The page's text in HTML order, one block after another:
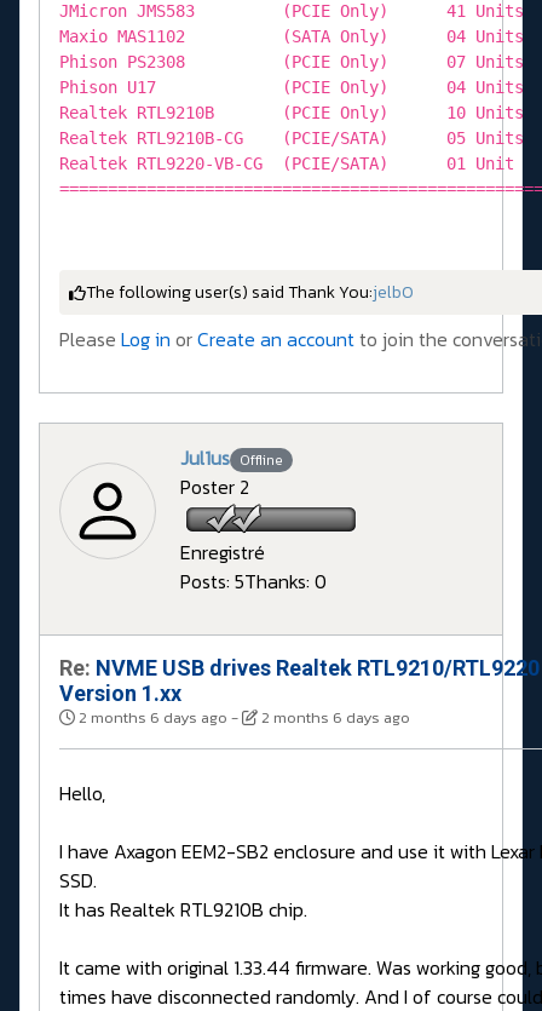
The following user(s) said Thank You:jelb0
Please Log in orCreate an accountto join the
Jul1us Offline
Poster 2
Enregistré
Posts: 5Thanks: 0
Re: NVME USB drives Realtek RTL9210/
Version 1.xx
2 months 6 days ago - 2 months 6 days ago
Hello,
I have Axagon EEM2-SB2 enclosure and use it with Lexar
SSD.
It has Realtek RTL9210B chip.
It came with original 1.33.44 firmware. Was working
times have disconnected randomly. And I of course